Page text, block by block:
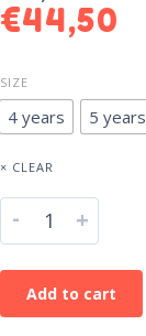
€44,50
SIZE
4 years 5 years
× CLEAR
- +
Add to cart